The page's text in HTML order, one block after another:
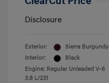
Disclosure
Exterior:
Sierra Burgundy
Interior:
Black
Engine: Regular Unleaded V-6
3.8 L/231